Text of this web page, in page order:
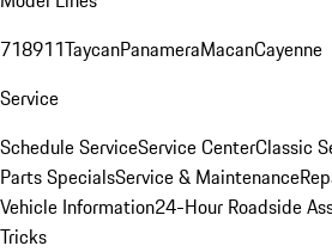
718911TaycanPanameraMacanCayenne
Service
Schedule ServiceService CenterClassic
Parts SpecialsService & Maintenance
Vehicle Information24-Hour Roadside
Tricks